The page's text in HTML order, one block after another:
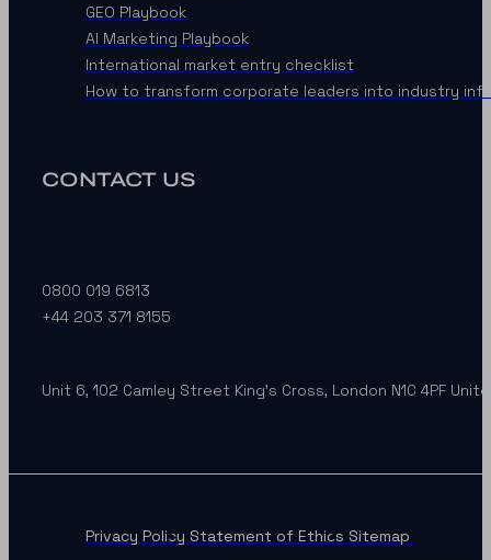
GEO Playbook
AI Marketing Playbook
International market entry checklist
How to transform corporate leaders into industry
CONTACT US
0800 019 6813
+44 203 371 8155
Unit 6, 102 Camley Street King’s Cross, London N1C 4PF
Privacy Policy Statement of Ethics Sitemap